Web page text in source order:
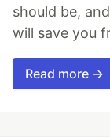
should be,
will save you
Read more →